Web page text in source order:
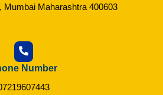
Mumbai Maharashtra 400603
Number